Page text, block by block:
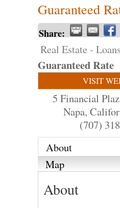
Guaranteed
Share:
Real Estate - Loans
Guaranteed Rate
VISIT
5 Financial
Napa,
(707)
About
Map
About